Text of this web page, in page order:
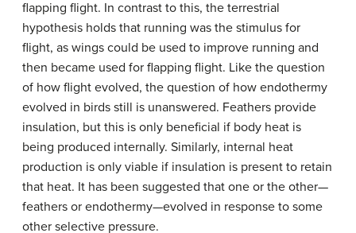
flapping flight. In contrast to this, the terrestrial
hypothesis holds that running was the stimulus for
flight, as wings could be used to improve running and
then became used for flapping flight. Like the question
of how flight evolved, the question of how endothermy
evolved in birds still is unanswered. Feathers provide
insulation, but this is only beneficial if body heat is
being produced internally. Similarly, internal heat
production is only viable if insulation is present to retain
that heat. It has been suggested that one or the other—
feathers or endothermy—evolved in response to some
other selective pressure.